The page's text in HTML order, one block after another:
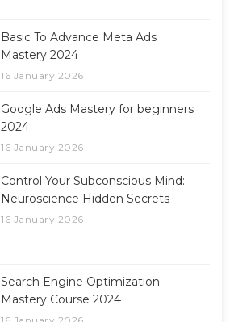
Basic To Advance Meta Ads
Mastery 2024
16 January 2026
Google Ads Mastery for beginners
2024
16 January 2026
Control Your Subconscious Mind:
Neuroscience Hidden Secrets
16 January 2026
Search Engine Optimization
Mastery Course 2024